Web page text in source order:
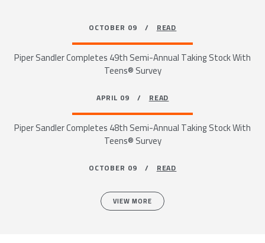
OCTOBER 09 /READ
Piper Sandler Completes 49th Semi-Annual Taking Stock With
Teens® Survey
APRIL 09 /READ
Piper Sandler Completes 48th Semi-Annual Taking Stock With
Teens® Survey
OCTOBER 09 /READ
VIEW MORE